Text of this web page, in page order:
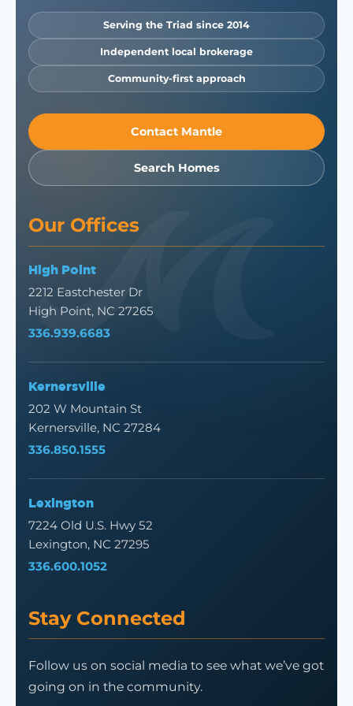
Serving the Triad since 2014
Independent local brokerage
Community-first approach
Contact Mantle
Search Homes
Our Offices
High Point
2212 Eastchester Dr
High Point, NC 27265
336.939.6683
Kernersville
202 W Mountain St
Kernersville, NC 27284
336.850.1555
Lexington
7224 Old U.S. Hwy 52
Lexington, NC 27295
336.600.1052
Stay Connected
Follow us on social media to see what we’ve got
going on in the community.